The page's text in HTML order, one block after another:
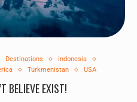
Destinations
Indonesia
Turkmenistan USA
BELIEVE EXIST!